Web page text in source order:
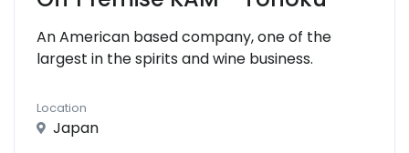
An American based company, one of the
largest in the spirits and wine business.
Location
Japan